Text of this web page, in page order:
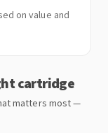
on value and
cartridge
matters most —